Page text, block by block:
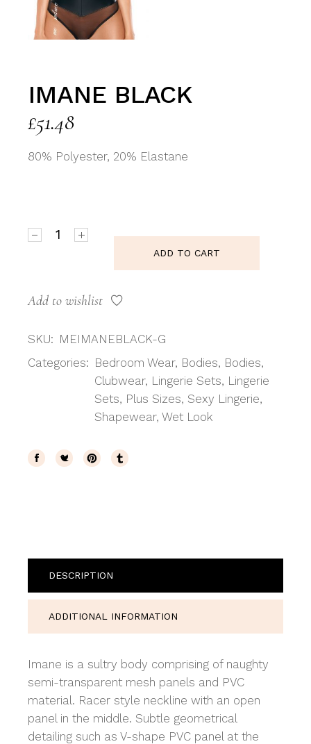
IMANE BLACK
£51.48
80% Polyester, 20% Elastane
ADD TO CART
Add to wishlist
SKU: MEIMANEBLACK-G
Categories: Bedroom Wear, Bodies, Bodies,
Clubwear, Lingerie Sets, Lingerie
Sets, Plus Sizes,Sexy Lingerie,
Shapewear,Wet Look
DESCRIPTION
ADDITIONAL INFORMATION
Imane is a sultry body comprising of naughty
semi-transparent mesh panels and PVC
material. Racer style neckline with an open
panel in the middle. Subtle geometrical
detailing such as V-shape PVC panel at the